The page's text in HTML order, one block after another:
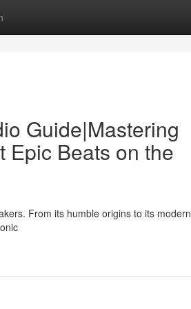
Guide|Mastering
Epic Beats on the
From its humble origins to its modern